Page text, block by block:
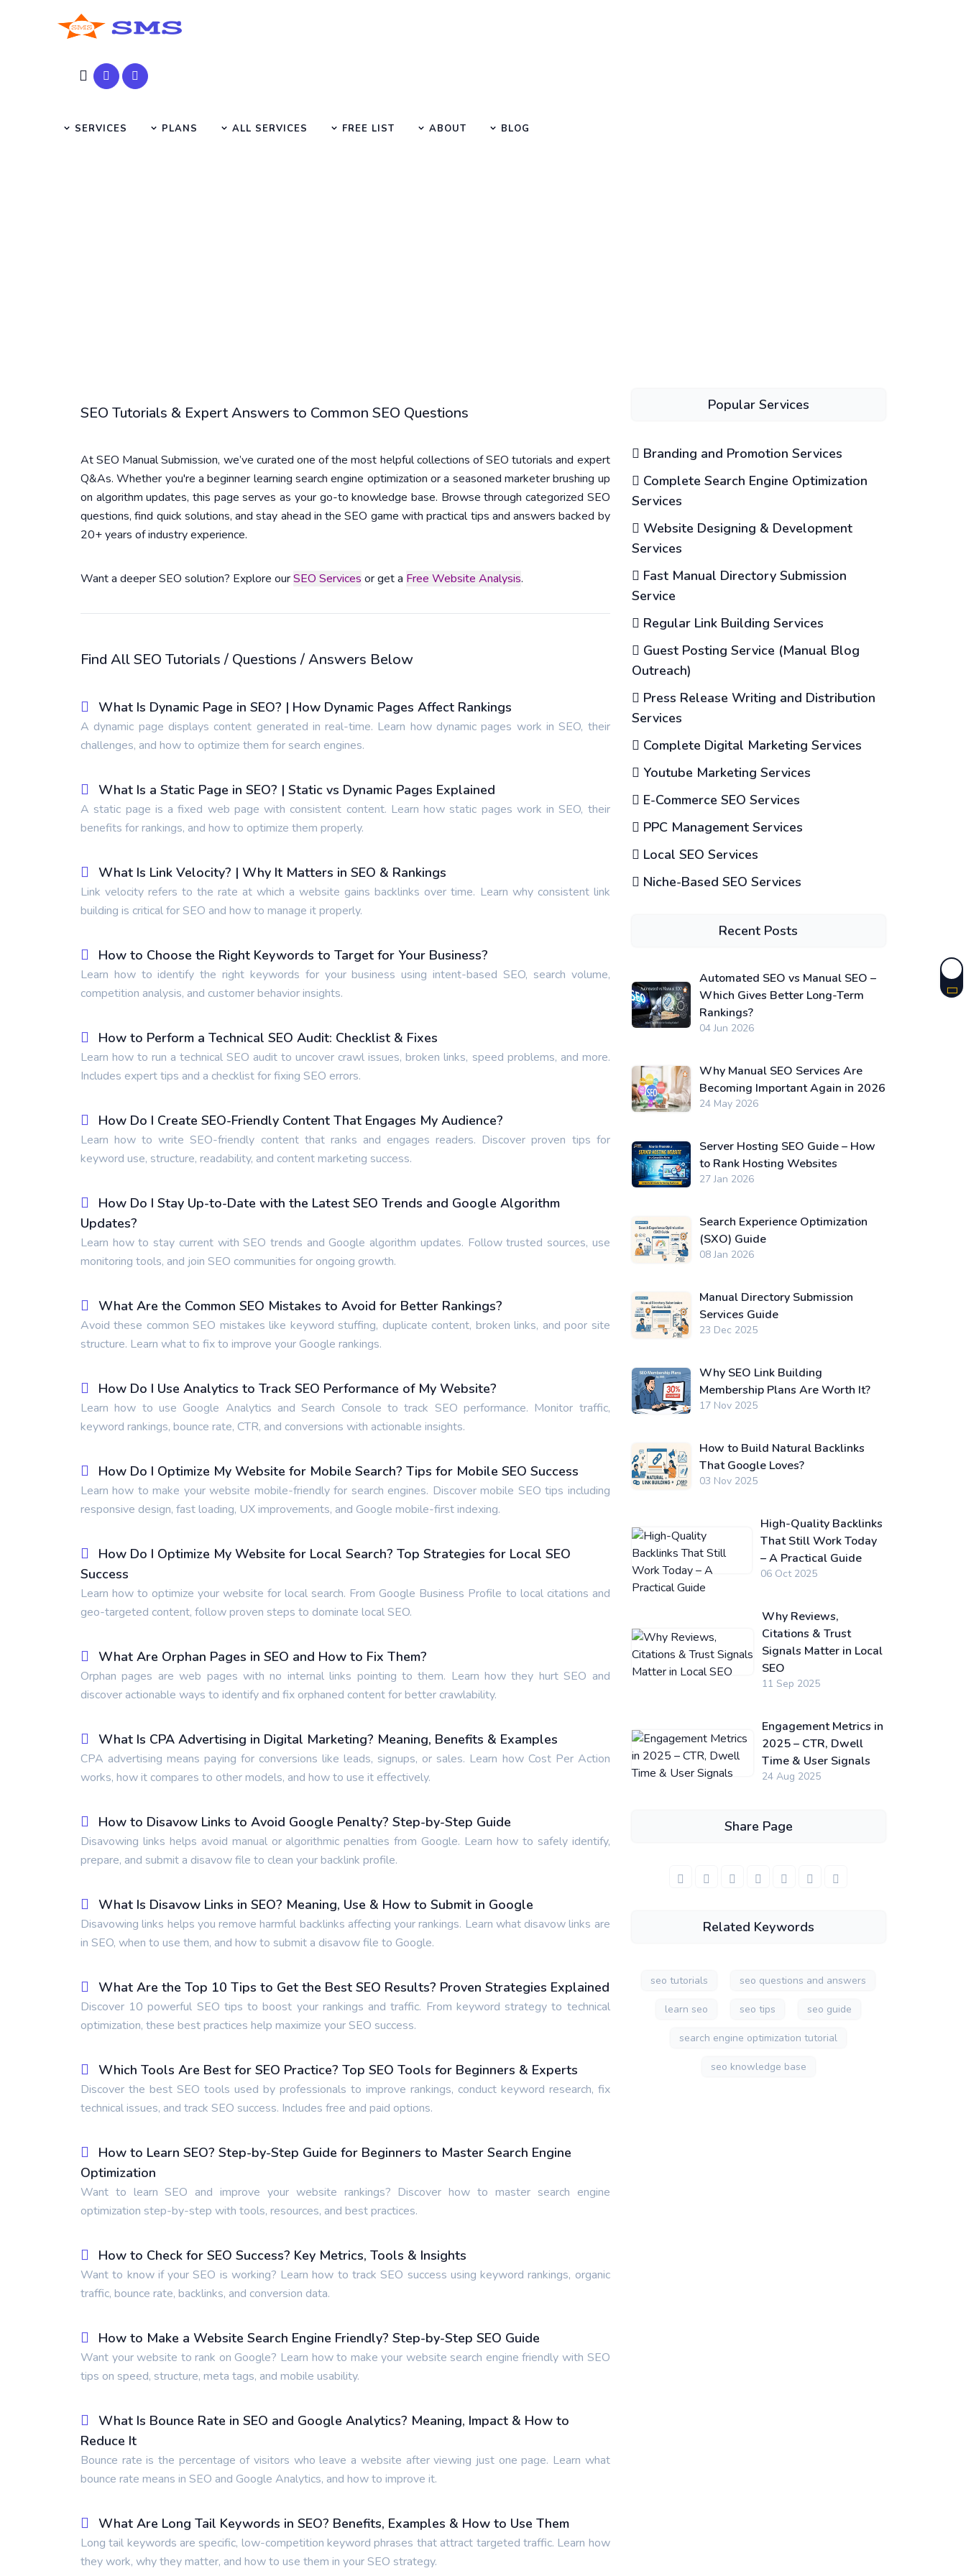
SERVICES PLANS ALL SERVICES FREE LIST ABOUT BLOG
SEO Tutorials & Expert Answers to Common SEO Questions
At SEO Manual Submission, we’ve curated one of the most helpful collections of SEO tutorials and expert
Q&As. Whether you're a beginner learning search engine optimization or a seasoned marketer brushing up
on algorithm updates, this page serves as your go-to knowledge base. Browse through categorized SEO
questions, find quick solutions, and stay ahead in the SEO game with practical tips and answers backed by
20+ years of industry experience.
Want a deeper SEO solution? Explore ourSEO Services or get a Free Website Analysis.
Find All SEO Tutorials / Questions / Answers Below
What Is Dynamic Page in SEO? | How Dynamic Pages Affect Rankings
A dynamic page displays content generated in real-time. Learn how dynamic pages work in SEO, their
challenges, and how to optimize them for search engines.
What Is a Static Page in SEO? | Static vs Dynamic Pages Explained
A static page is a fixed web page with consistent content. Learn how static pages work in SEO, their
benefits for rankings, and how to optimize them properly.
What Is Link Velocity? | Why It Matters in SEO & Rankings
Link velocity refers to the rate at which a website gains backlinks over time. Learn why consistent link
building is critical for SEO and how to manage it properly.
How to Choose the Right Keywords to Target for Your Business?
Learn how to identify the right keywords for your business using intent-based SEO, search volume,
competition analysis, and customer behavior insights.
How to Perform a Technical SEO Audit: Checklist & Fixes
Learn how to run a technical SEO audit to uncover crawl issues, broken links, speed problems, and more.
Includes expert tips and a checklist for fixing SEO errors.
How Do I Create SEO-Friendly Content That Engages My Audience?
Learn how to write SEO-friendly content that ranks and engages readers. Discover proven tips for
keyword use, structure, readability, and content marketing success.
How Do I Stay Up-to-Date with the Latest SEO Trends and Google Algorithm
Updates?
Learn how to stay current with SEO trends and Google algorithm updates. Follow trusted sources, use
monitoring tools, and join SEO communities for ongoing growth.
What Are the Common SEO Mistakes to Avoid for Better Rankings?
Avoid these common SEO mistakes like keyword stuffing, duplicate content, broken links, and poor site
structure. Learn what to fix to improve your Google rankings.
How Do I Use Analytics to Track SEO Performance of My Website?
Learn how to use Google Analytics and Search Console to track SEO performance. Monitor traffic,
keyword rankings, bounce rate, CTR, and conversions with actionable insights.
How Do I Optimize My Website for Mobile Search? Tips for Mobile SEO Success
Learn how to make your website mobile-friendly for search engines. Discover mobile SEO tips including
responsive design, fast loading, UX improvements, and Google mobile-first indexing.
How Do I Optimize My Website for Local Search? Top Strategies for Local SEO
Success
Learn how to optimize your website for local search. From Google Business Profile to local citations and
geo-targeted content, follow proven steps to dominate local SEO.
What Are Orphan Pages in SEO and How to Fix Them?
Orphan pages are web pages with no internal links pointing to them. Learn how they hurt SEO and
discover actionable ways to identify and fix orphaned content for better crawlability.
What Is CPA Advertising in Digital Marketing? Meaning, Benefits & Examples
CPA advertising means paying for conversions like leads, signups, or sales. Learn how Cost Per Action
works, how it compares to other models, and how to use it effectively.
How to Disavow Links to Avoid Google Penalty? Step-by-Step Guide
Disavowing links helps avoid manual or algorithmic penalties from Google. Learn how to safely identify,
prepare, and submit a disavow file to clean your backlink profile.
What Is Disavow Links in SEO? Meaning, Use & How to Submit in Google
Disavowing links helps you remove harmful backlinks affecting your rankings. Learn what disavow links are
in SEO, when to use them, and how to submit a disavow file to Google.
What Are the Top 10 Tips to Get the Best SEO Results? Proven Strategies Explained
Discover 10 powerful SEO tips to boost your rankings and traffic. From keyword strategy to technical
optimization, these best practices help maximize your SEO success.
Which Tools Are Best for SEO Practice? Top SEO Tools for Beginners & Experts
Discover the best SEO tools used by professionals to improve rankings, conduct keyword research, fix
technical issues, and track SEO success. Includes free and paid options.
How to Learn SEO? Step-by-Step Guide for Beginners to Master Search Engine
Optimization
Want to learn SEO and improve your website rankings? Discover how to master search engine
optimization step-by-step with tools, resources, and best practices.
How to Check for SEO Success? Key Metrics, Tools & Insights
Want to know if your SEO is working? Learn how to track SEO success using keyword rankings, organic
traffic, bounce rate, backlinks, and conversion data.
How to Make a Website Search Engine Friendly? Step-by-Step SEO Guide
Want your website to rank on Google? Learn how to make your website search engine friendly with SEO
tips on speed, structure, meta tags, and mobile usability.
What Is Bounce Rate in SEO and Google Analytics? Meaning, Impact & How to
Reduce It
Bounce rate is the percentage of visitors who leave a website after viewing just one page. Learn what
bounce rate means in SEO and Google Analytics, and how to improve it.
What Are Long Tail Keywords in SEO? Benefits, Examples & How to Use Them
Long tail keywords are specific, low-competition keyword phrases that attract targeted traffic. Learn how
they work, why they matter, and how to use them in your SEO strategy.
Popular Services
Branding and Promotion Services
Complete Search Engine Optimization
Services
Website Designing & Development
Services
Fast Manual Directory Submission
Service
Regular Link Building Services
Guest Posting Service (Manual Blog
Outreach)
Press Release Writing and Distribution
Services
Complete Digital Marketing Services
Youtube Marketing Services
E-Commerce SEO Services
PPC Management Services
Local SEO Services
Niche-Based SEO Services
Recent Posts
Automated SEO vs Manual SEO –
Which Gives Better Long-Term
Rankings?
04 Jun 2026
Why Manual SEO Services Are
Becoming Important Again in 2026
24 May 2026
Server Hosting SEO Guide – How
to Rank Hosting Websites
27 Jan 2026
Search Experience Optimization
(SXO) Guide
08 Jan 2026
Manual Directory Submission
Services Guide
23 Dec 2025
Why SEO Link Building
Membership Plans Are Worth It?
17 Nov 2025
How to Build Natural Backlinks
That Google Loves?
03 Nov 2025
High-Quality Backlinks
That Still Work Today
– A Practical Guide
06 Oct 2025
Why Reviews,
Citations & Trust
Signals Matter in Local
SEO
11 Sep 2025
Engagement Metrics in
2025 – CTR, Dwell
Time & User Signals
24 Aug 2025
Share Page
Related Keywords
seo tutorials seo questions and answers
learn seo seo tips seo guide
search engine optimization tutorial
seo knowledge base